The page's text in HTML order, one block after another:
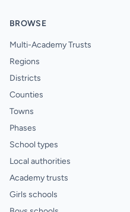
BROWSE
Multi-Academy Trusts
Regions
Districts
Counties
Towns
Phases
School types
Local authorities
Academy trusts
Girls schools